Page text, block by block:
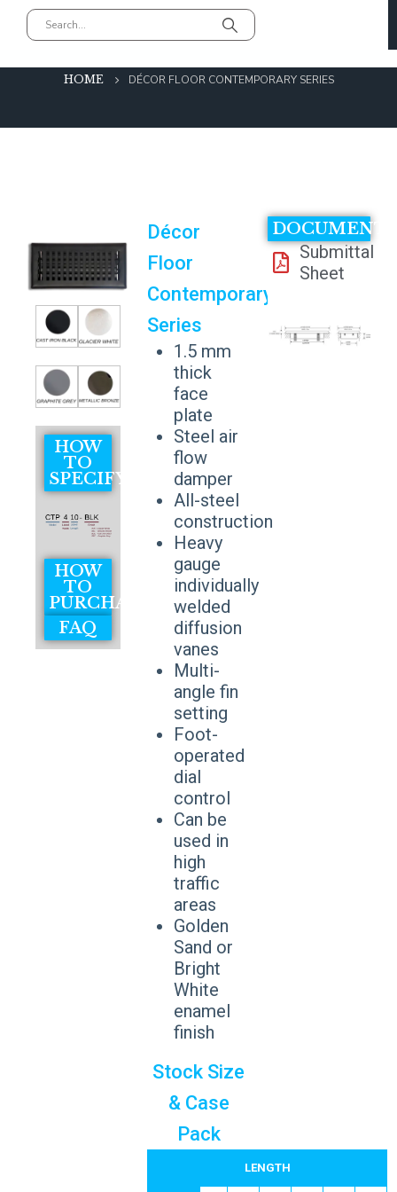
HOME DÉCOR FLOOR CONTEMPORARY SERIES
HOW
TO
SPECIFY
HOW
TO
PURCHASE
FAQ
Décor
Floor
Contemporary
Series
1.5 mm
thick
face
plate
Steel air
flow
damper
All-steel
construction
Heavy
gauge
individually
welded
diffusion
vanes
Multi-
angle fin
setting
Foot-
operated
dial
control
Can be
used in
high
traffic
areas
Golden
Sand or
Bright
White
enamel
finish
Stock Size
& Case
Pack
LENGTH
DOCUMENTS
Submittal
Sheet